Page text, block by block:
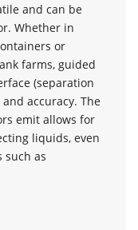
and can be
Whether in
or
farms, guided
(separation
accuracy. The
emit allows for
liquids, even
such as